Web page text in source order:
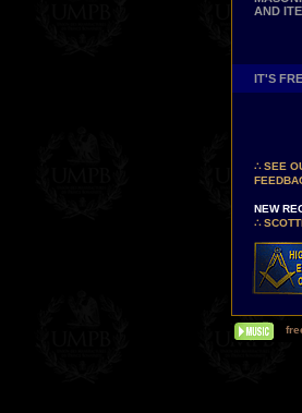
∴
14°
∴
∴UK
REGALIA
YOUR
AND
IT'S